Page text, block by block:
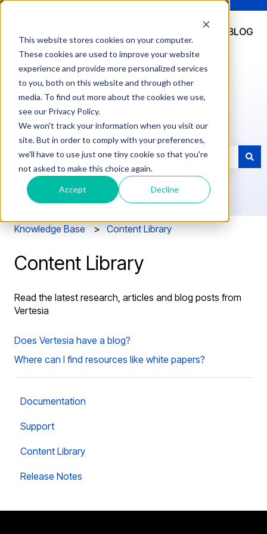
This website stores cookies on your computer.
These cookies are used to improve your website
experience and provide more personalized services
to you, both on this website and through other
media. To find out more about the cookies we use,
see our Privacy Policy.
We won't track your information when you visit our
site. But in order to comply with your preferences,
we'll have to use just one tiny cookie so that you're
not asked to make this choice again.
Accept Decline
LOG
BLOG
How can we help you?
There are no suggestions because the search field is
Knowledge Base Content Library
Content Library
Read the latest research, articles and blog posts from
Vertesia
Does Vertesia have a blog?
Where can I find resources like white papers?
Documentation
Support
Content Library
Release Notes